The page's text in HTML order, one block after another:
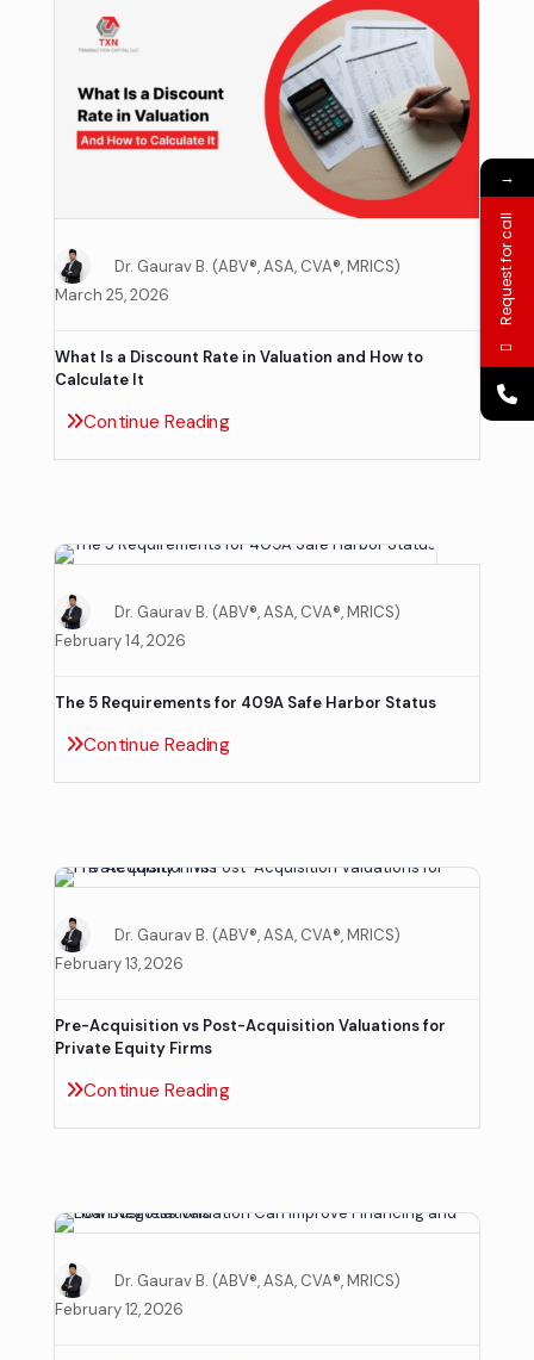
Dr. Gaurav B. (ABV®, ASA, CVA®, MRICS)
March 25, 2026
What Is a Discount Rate in Valuation and How to
Calculate It
Continue Reading
Dr. Gaurav B. (ABV®, ASA, CVA®, MRICS)
February 14, 2026
The 5 Requirements for 409A Safe Harbor Status
Continue Reading
Dr. Gaurav B. (ABV®, ASA, CVA®, MRICS)
February 13, 2026
Pre-Acquisition vs Post-Acquisition Valuations for
Private Equity Firms
Continue Reading
Dr. Gaurav B. (ABV®, ASA, CVA®, MRICS)
February 12, 2026
→
Request for call